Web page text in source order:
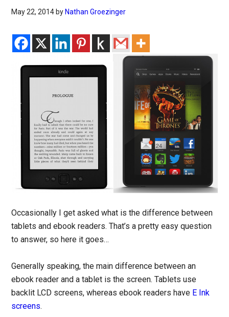
May 22, 2014 by Nathan Groezinger
Occasionally I get asked what is the difference between
tablets and ebook readers. That’s a pretty easy question
to answer, so here it goes…
Generally speaking, the main difference between an
ebook reader and a tablet is the screen. Tablets use
backlit LCD screens, whereas ebook readers have E Ink
screens.